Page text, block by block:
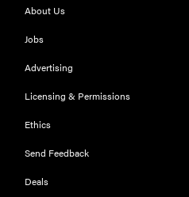
About Us
Jobs
Advertising
Licensing & Permissions
Ethics
Send Feedback
Deals